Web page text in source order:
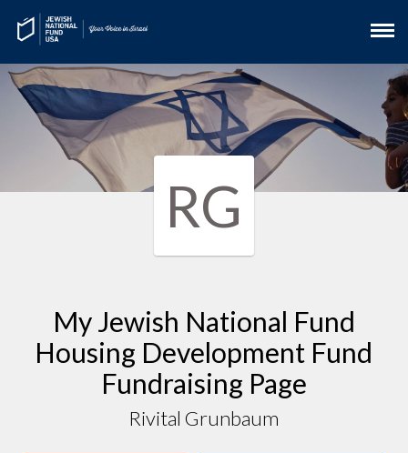
RG
My Jewish National Fund
Housing Development Fund
Fundraising Page
Rivital Grunbaum